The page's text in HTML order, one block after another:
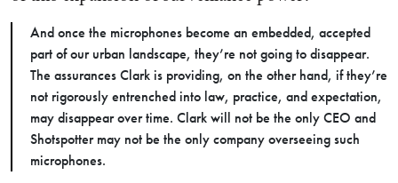
And once the microphones become an embedded, accepted
part of our urban landscape, they’re not going to disappear.
The assurances Clark is providing, on the other hand, if they’re
not rigorously entrenched into law, practice, and expectation,
may disappear over time. Clark will not be the only CEO and
Shotspotter may not be the only company overseeing such
microphones.